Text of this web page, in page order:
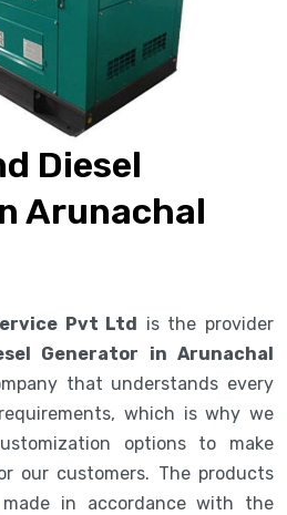
Diesel
Arunachal
Pvt Ltd is the provider
Generator in Arunachal
that understands every
which is why we
options to make
our customers. The products
in accordance with the